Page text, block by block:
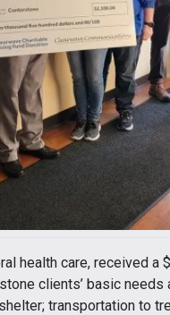
health care, received a
clients’ basic
transportation to